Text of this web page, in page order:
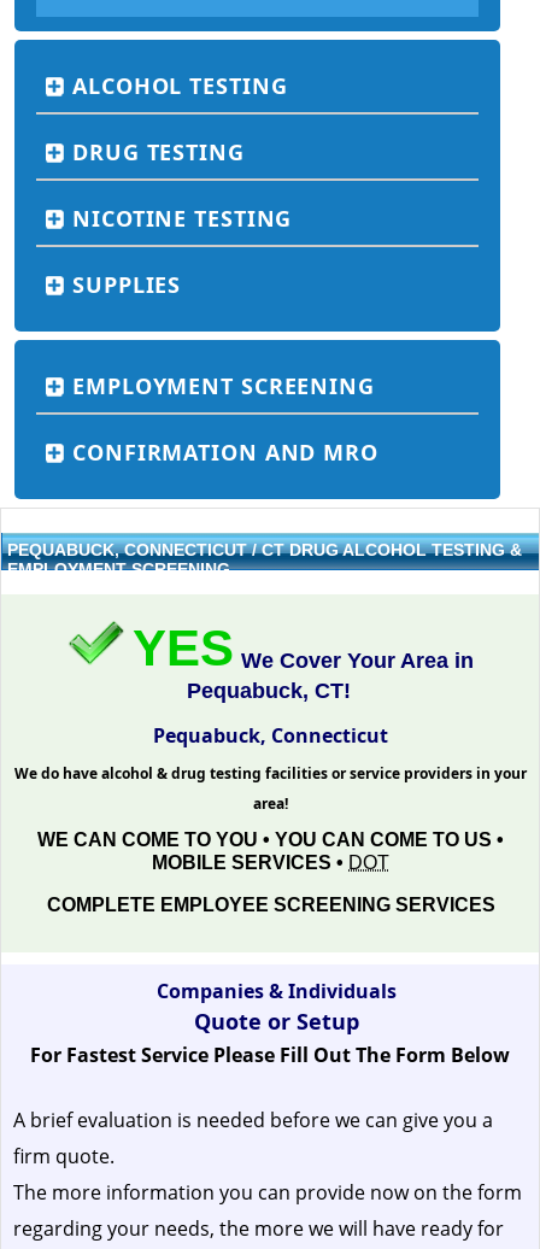
ALCOHOL TESTING
DRUG TESTING
NICOTINE TESTING
SUPPLIES
EMPLOYMENT SCREENING
CONFIRMATION AND MRO
PEQUABUCK, CONNECTICUT / CT DRUG ALCOHOL TESTING &
EMPLOYMENT SCREENING
YES We Cover Your Area in
Pequabuck, CT!
Pequabuck, Connecticut
We do have alcohol & drug testing facilities or service providers in your
area!
WE CAN COME TO YOU • YOU CAN COME TO US •
MOBILE SERVICES • DOT
COMPLETE EMPLOYEE SCREENING SERVICES
Companies & Individuals
Quote or Setup
For Fastest Service Please Fill Out The Form Below
A brief evaluation is needed before we can give you a
firm quote.
The more information you can provide now on the form
regarding your needs, the more we will have ready for